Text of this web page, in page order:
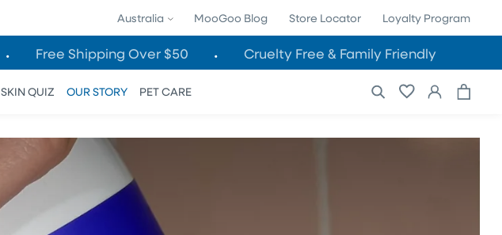
Australia MooGoo Blog Store Locator Loyalty Program
Free Shipping Over $50 Cruelty Free & Family Friendly
SKIN QUIZ OUR STORY PET CARE Log
in
Cart